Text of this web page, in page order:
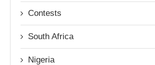
Contests
South Africa
Nigeria